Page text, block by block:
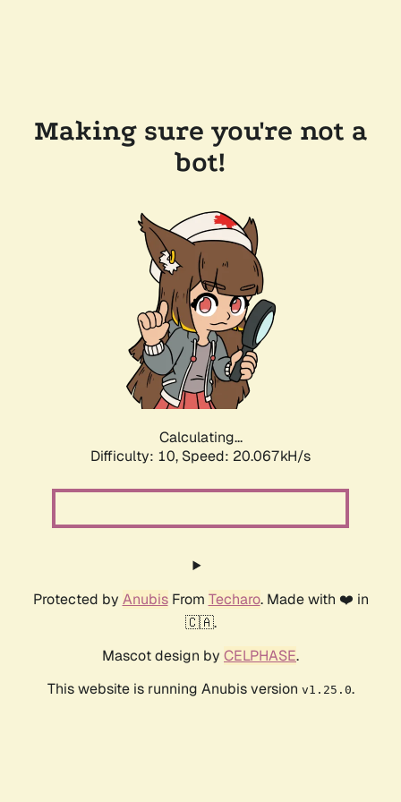
Making sure you're not a
bot!
Calculating...
Difficulty: 10, Speed: 20.067kH/s
Protected by AnubisFrom Techaro. Made with ❤️ in
🇨🇦.
Mascot design by CELPHASE.
This website is running Anubis version v1.25.0.